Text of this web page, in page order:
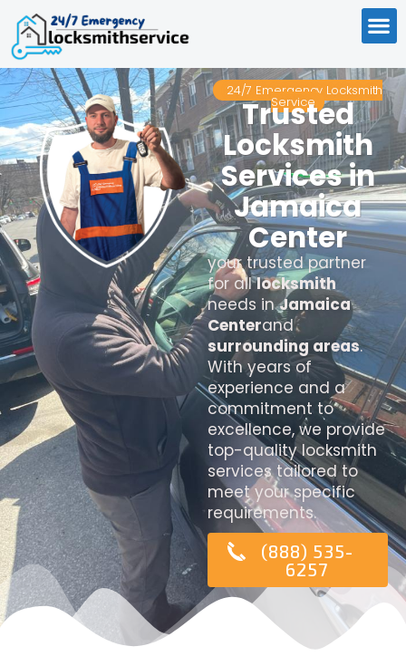
24/7 Emergency Locksmith
Service
Trusted
Locksmith
Services in
Jamaica
Center
your trusted partner
for alllocksmith
needs inJamaica
Centerand
surrounding areas.
With years of
experience and a
commitment to
excellence, we provide
top-quality locksmith
services tailored to
meet your specific
requirements.
(888) 535-
6257